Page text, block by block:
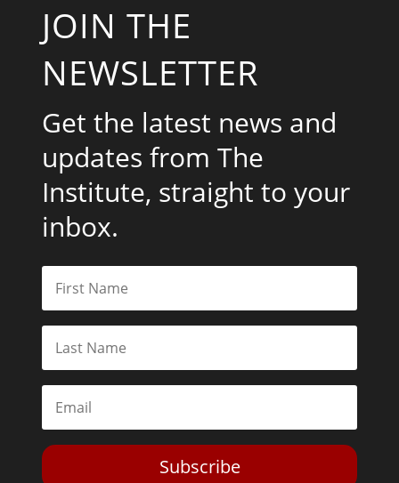
JOIN THE
NEWSLETTER
Get the latest news and
updates from The
Institute, straight to your
inbox.
Subscribe